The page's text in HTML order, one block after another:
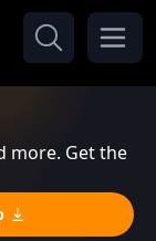
more. Get the